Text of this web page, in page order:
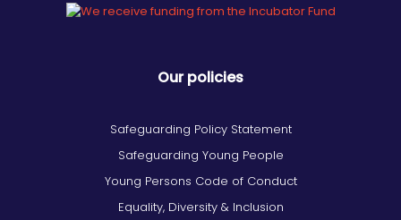
Our policies
Safeguarding Policy Statement
Safeguarding Young People
Young Persons Code of Conduct
Equality, Diversity & Inclusion